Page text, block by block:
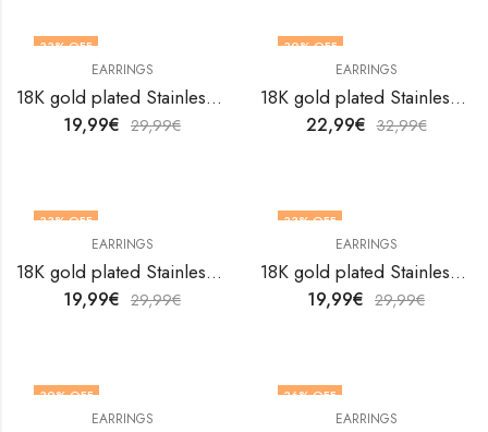
33% OFF
EARRINGS
18K gold plated Stainless steel earrings by V&F Jewelers
19,99€ 29,99€
30% OFF
EARRINGS
18K gold plated Stainless steel earrings by V&F Jewelers
22,99€ 32,99€
33% OFF
EARRINGS
18K gold plated Stainless steel earrings by V&F Jewelers
19,99€ 29,99€
33% OFF
EARRINGS
18K gold plated Stainless steel earrings by V&F Jewelers
19,99€ 29,99€
30% OFF
EARRINGS
36% OFF
EARRINGS